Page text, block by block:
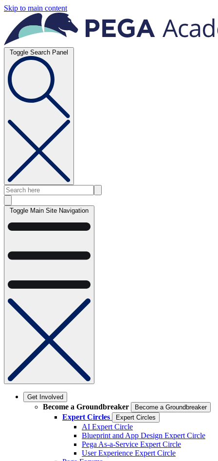
Skip to main content
Toggle Search Panel
Toggle Main Site Navigation
Get Involved
Become a Groundbreaker Become a Groundbreaker
Expert Circles Expert Circles
AI Expert Circle
Blueprint and App Design Expert Circle
Pega As-a-Service Expert Circle
User Experience Expert Circle